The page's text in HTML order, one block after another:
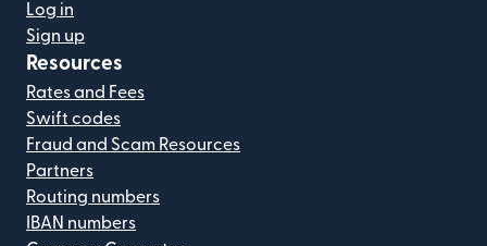
Log in
Sign up
Resources
Rates and Fees
Swift codes
Fraud and Scam Resources
Partners
Routing numbers
IBAN numbers